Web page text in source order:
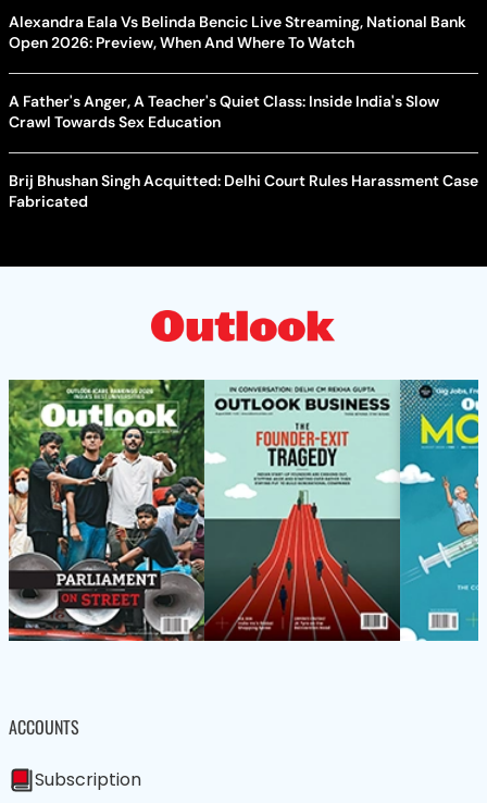
Alexandra Eala Vs Belinda Bencic Live Streaming, National Bank
Open 2026: Preview, When And Where To Watch
A Father's Anger, A Teacher's Quiet Class: Inside India's Slow
Crawl Towards Sex Education
Brij Bhushan Singh Acquitted: Delhi Court Rules Harassment Case
Fabricated
ACCOUNTS
Subscription